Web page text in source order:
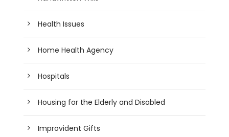
Health Issues
Home Health Agency
Hospitals
Housing for the Elderly and Disabled
Improvident Gifts